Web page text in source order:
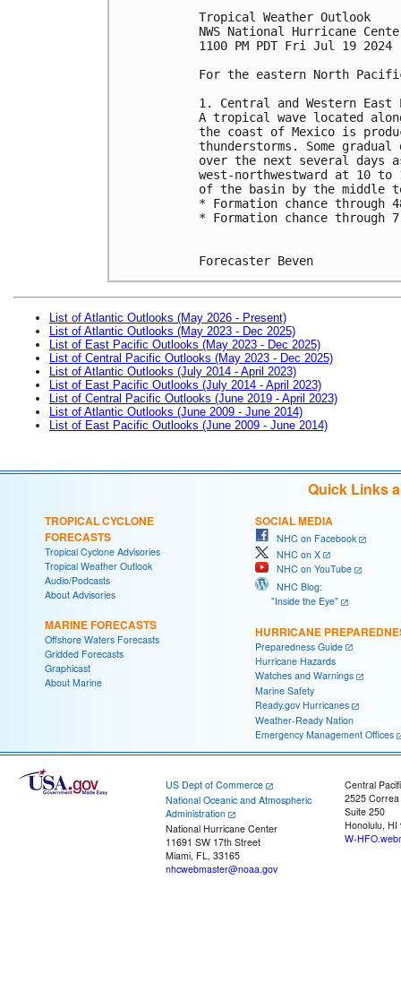
Tropical Weather Outlook
NWS National Hurricane
1100 PM PDT Fri Jul 19 2024
For the eastern North
1. Central and Western
A tropical wave located
the coast of Mexico is
thunderstorms. Some
over the next several days
west-northwestward at 10
of the basin by the middle
* Formation chance
* Formation chance
Forecaster Beven
List of Atlantic Outlooks (May 2026 - Present)
List of Atlantic Outlooks (May 2023 - Dec 2025)
List of East Pacific Outlooks (May 2023 - Dec 2025)
List of Central Pacific Outlooks (May 2023 - Dec 2025)
List of Atlantic Outlooks (July 2014 - April 2023)
List of East Pacific Outlooks (July 2014 - April 2023)
List of Central Pacific Outlooks (June 2019 - April 2023)
List of Atlantic Outlooks (June 2009 - June 2014)
List of East Pacific Outlooks (June 2009 - June 2014)
Quick Links
TROPICAL CYCLONE
FORECASTS
Tropical Cyclone Advisories
Tropical Weather Outlook
Audio/Podcasts
About Advisories
MARINE FORECASTS
Offshore Waters Forecasts
Gridded Forecasts
Graphicast
About Marine
SOCIAL MEDIA
NHC on Facebook
NHC on X
NHC on YouTube
NHC Blog:
"Inside the Eye"
HURRICANE
Preparedness Guide
Hurricane Hazards
Watches and Warnings
Marine Safety
Ready.gov Hurricanes
Weather-Ready Nation
Emergency Management Offices
US Dept of Commerce
National Oceanic and Atmospheric
Administration
National Hurricane Center
11691 SW 17th Street
Miami, FL, 33165
nhcwebmaster@noaa.gov
Central
2525
Suite 250
Honolulu, HI
W-